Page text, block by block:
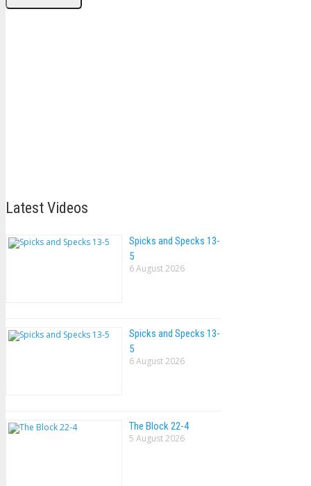
Latest Videos
Spicks and Specks 13-
5
6 August 2026
Spicks and Specks 13-
5
6 August 2026
The Block 22-4
5 August 2026